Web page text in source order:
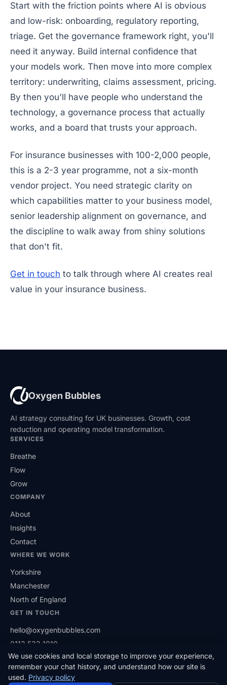
Start with the friction points where AI is obvious
and low-risk: onboarding, regulatory reporting,
triage. Get the governance framework right, you'll
need it anyway. Build internal confidence that
your models work. Then move into more complex
territory: underwriting, claims assessment, pricing.
By then you'll have people who understand the
technology, a governance process that actually
works, and a board that trusts your approach.
For insurance businesses with 100-2,000 people,
this is a 2-3 year programme, not a six-month
vendor project. You need strategic clarity on
which capabilities matter to your business model,
senior leadership alignment on governance, and
the discipline to walk away from shiny solutions
that don't fit.
Get in touch to talk through where AI creates real
value in your insurance business.
Oxygen Bubbles
AI strategy consulting for UK businesses. Growth, cost
reduction and operating model transformation.
SERVICES
Breathe
Flow
Grow
COMPANY
About
Insights
Contact
WHERE WE WORK
Yorkshire
Manchester
North of England
GET IN TOUCH
hello@oxygenbubbles.com
0113 532 1010
LinkedIn(opens in a new tab)
© 2026 Oxygen Bubbles Limited. Based in West Yorkshire,
We use cookies and local storage to improve your experience,
remember your chat history, and understand how our site is
used. Privacy policy